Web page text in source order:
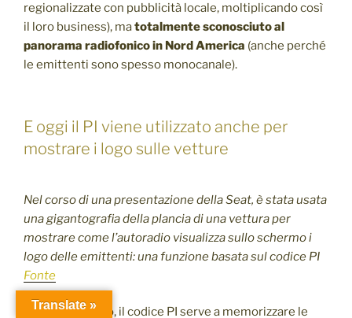
regionalizzate con pubblicità locale, moltiplicando così
il loro business), matotalmente sconosciuto al
panorama radiofonico in Nord America (anche perché
le emittenti sono spesso monocanale).
E oggi il PI viene utilizzato anche per
mostrare i logo sulle vetture
Nel corso di una presentazione della Seat, è stata usata
una gigantografia della plancia di una vettura per
mostrare come l’autoradio visualizza sullo schermo i
logo delle emittenti: una funzione basata sul codice PI
Fonte
Al di là di questo, il codice PI serve a memorizzare le
Translate »